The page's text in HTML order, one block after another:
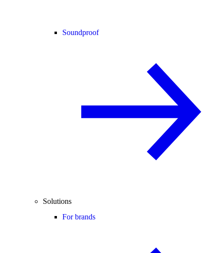
Soundproof
Solutions
For brands